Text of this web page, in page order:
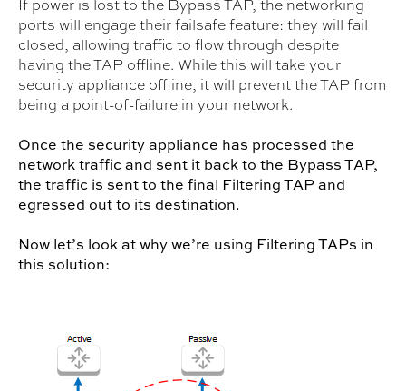
ports will engage their failsafe feature: they will fail
closed, allowing traffic to flow through despite
having the TAP offline. While this will take your
security appliance offline, it will prevent the TAP from
being a point-of-failure in your network.
Once the security appliance has processed the
network traffic and sent it back to the Bypass TAP,
the traffic is sent to the final Filtering TAP and
egressed out to its destination.
Now let’s look at why we’re using Filtering TAPs in
this solution: